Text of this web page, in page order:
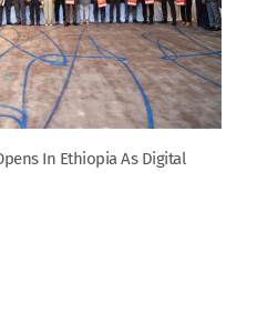
In Ethiopia As Digital